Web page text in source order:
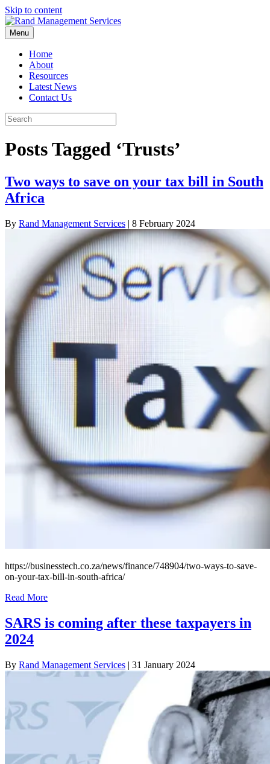
Skip to content
Menu
Home
About
Resources
Latest News
Contact Us
Posts Tagged ‘Trusts’
Two ways to save on your tax bill in South
Africa
By Rand Management Services | 8 February 2024
https://businesstech.co.za/news/finance/748904/two-ways-to-save-
on-your-tax-bill-in-south-africa/
Read More
SARS is coming after these taxpayers in
2024
By Rand Management Services | 31 January 2024